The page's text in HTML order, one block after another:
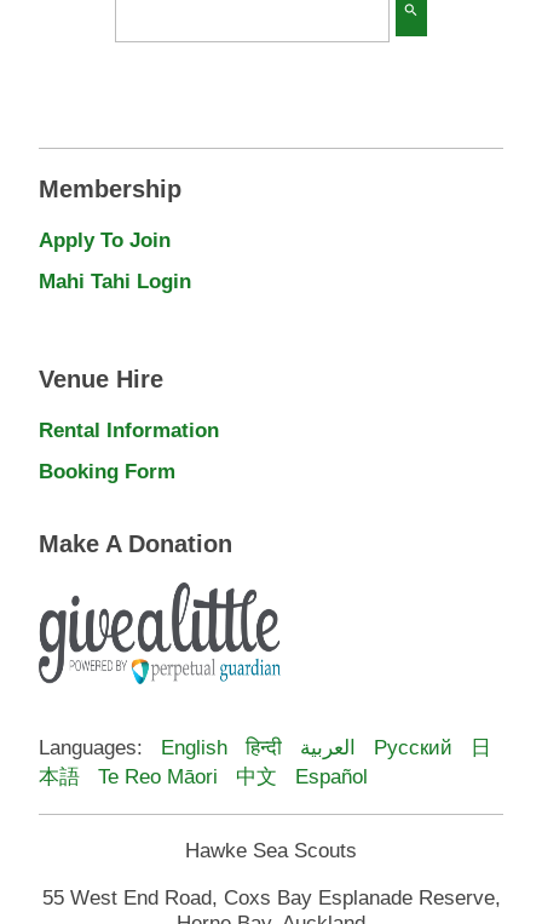
search
Membership
Apply To Join
Mahi Tahi Login
Venue Hire
Rental Information
Booking Form
Make A Donation
Languages: English हिन्दी العربية Русский
日
本語
Te Reo Māori 中文 Español
Hawke Sea Scouts
55 West End Road, Coxs Bay Esplanade Reserve,